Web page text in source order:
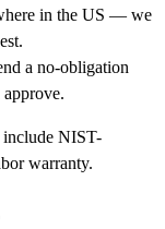
in the US — we
a no-obligation
NIST-
warranty.